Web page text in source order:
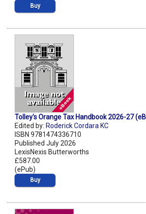
Buy
Tolley's Orange Tax Handbook 2026-27
Edited by: Roderick Cordara KC
ISBN 9781474336710
Published July 2026
LexisNexis Butterworths
£587.00
(ePub)
Buy